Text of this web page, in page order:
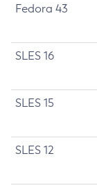
Fedora 43
SLES 16
SLES 15
SLES 12